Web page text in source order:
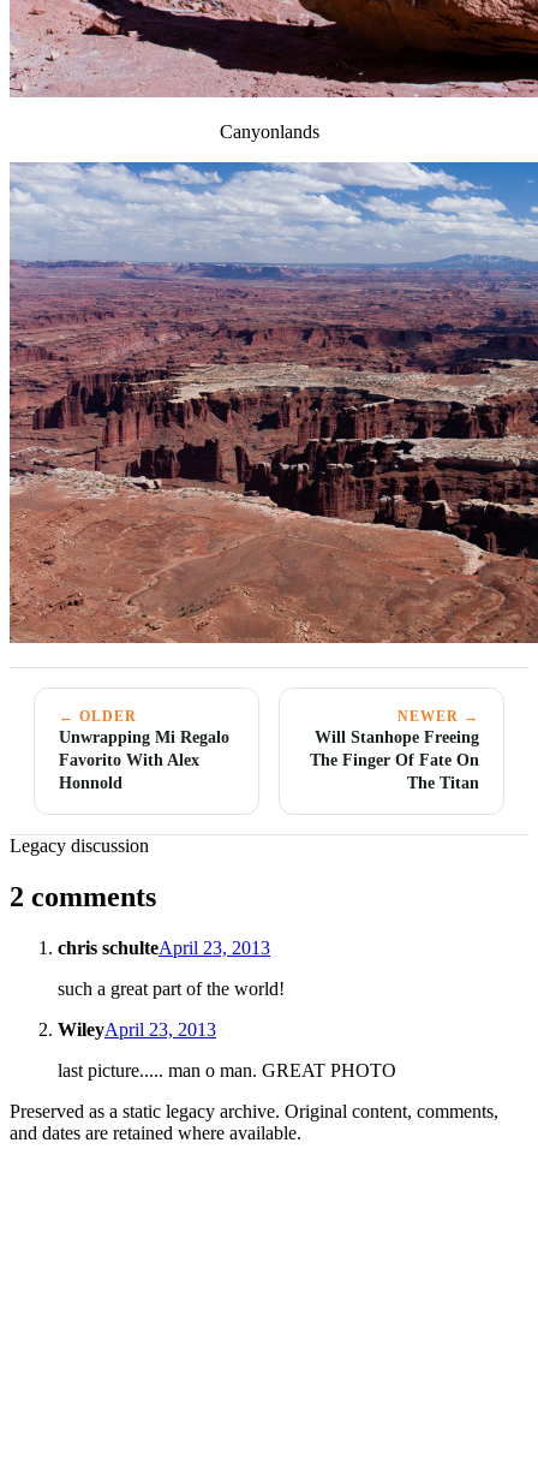
Canyonlands
← OLDER
Unwrapping Mi Regalo
Favorito With Alex
Honnold
NEWER →
Will Stanhope Freeing
The Finger Of Fate On
The Titan
Legacy discussion
2 comments
chris schulteApril 23, 2013
such a great part of the world!
WileyApril 23, 2013
last picture..... man o man. GREAT PHOTO
Preserved as a static legacy archive. Original content, comments,
and dates are retained where available.